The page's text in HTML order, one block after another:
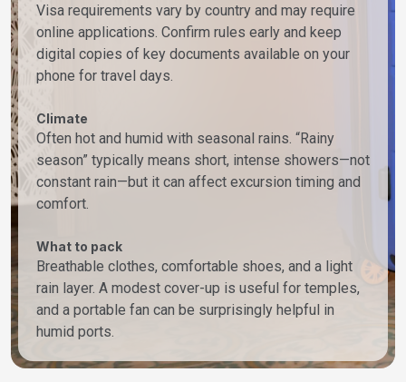
Visa requirements vary by country and may require
online applications. Confirm rules early and keep
digital copies of key documents available on your
phone for travel days.
Climate
Often hot and humid with seasonal rains. “Rainy
season” typically means short, intense showers—not
constant rain—but it can affect excursion timing and
comfort.
What to pack
Breathable clothes, comfortable shoes, and a light
rain layer. A modest cover-up is useful for temples,
and a portable fan can be surprisingly helpful in
humid ports.